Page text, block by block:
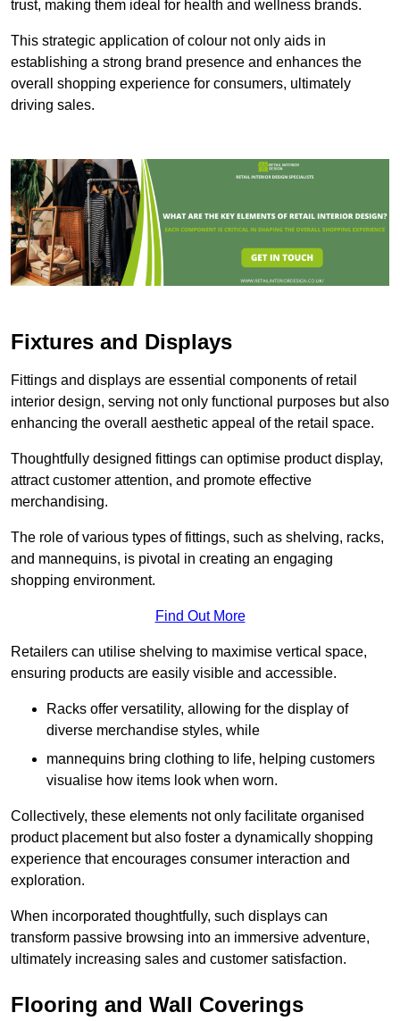
trust, making them ideal for health and wellness brands.
This strategic application of colour not only aids in
establishing a strong brand presence and enhances the
overall shopping experience for consumers, ultimately
driving sales.
Fixtures and Displays
Fittings and displays are essential components of retail
interior design, serving not only functional purposes but also
enhancing the overall aesthetic appeal of the retail space.
Thoughtfully designed fittings can optimise product display,
attract customer attention, and promote effective
merchandising.
The role of various types of fittings, such as shelving, racks,
and mannequins, is pivotal in creating an engaging
shopping environment.
Find Out More
Retailers can utilise shelving to maximise vertical space,
ensuring products are easily visible and accessible.
Racks offer versatility, allowing for the display of
diverse merchandise styles, while
mannequins bring clothing to life, helping customers
visualise how items look when worn.
Collectively, these elements not only facilitate organised
product placement but also foster a dynamically shopping
experience that encourages consumer interaction and
exploration.
When incorporated thoughtfully, such displays can
transform passive browsing into an immersive adventure,
ultimately increasing sales and customer satisfaction.
Flooring and Wall Coverings